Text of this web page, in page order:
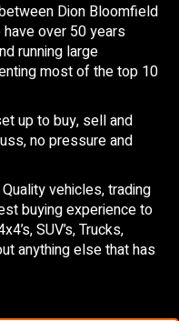
Dion Bloomfield
over 50 years
running large
most of the top 10
up to buy, sell and
no pressure and
vehicles, trading
buying experience to
SUV’s, Trucks,
anything else that has